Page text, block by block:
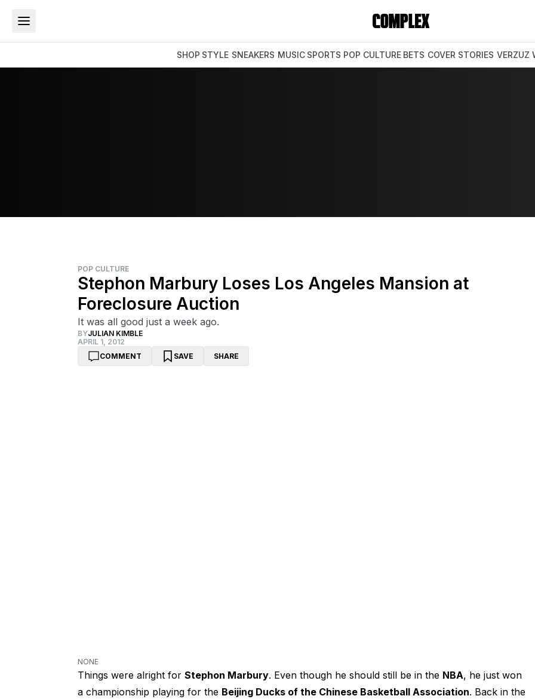
SHOP STYLE SNEAKERS MUSIC SPORTS POP CULTURE BETS COVER STORIES VERZUZ
POP CULTURE
Stephon Marbury Loses Los Angeles Mansion at
Foreclosure Auction
It was all good just a week ago.
BYJULIAN KIMBLE
APRIL 1, 2012
COMMENT
SAVE SHARE
NONE
Things were alright for Stephon Marbury. Even though he should still be in the NBA, he just won
a championship playing for the Beijing Ducks of the Chinese Basketball Association. Back in the